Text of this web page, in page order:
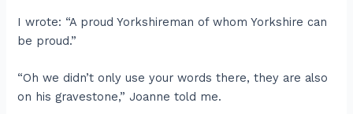
I wrote: “A proud Yorkshireman of whom Yorkshire can
be proud.”
“Oh we didn’t only use your words there, they are also
on his gravestone,” Joanne told me.